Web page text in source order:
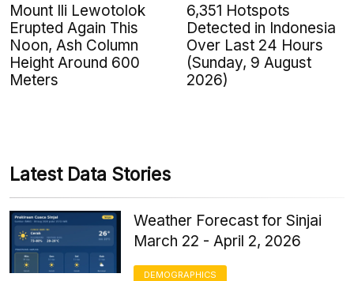
Mount Ili Lewotolok
Erupted Again This
Noon, Ash Column
Height Around 600
Meters
6,351 Hotspots
Detected in Indonesia
Over Last 24 Hours
(Sunday, 9 August
2026)
Latest Data Stories
Weather Forecast for Sinjai
March 22 - April 2, 2026
DEMOGRAPHICS